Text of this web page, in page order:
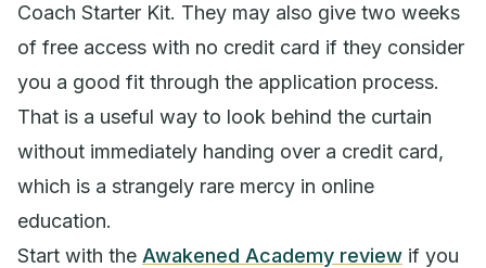
Coach Starter Kit. They may also give two weeks
of free access with no credit card if they consider
you a good fit through the application process.
That is a useful way to look behind the curtain
without immediately handing over a credit card,
which is a strangely rare mercy in online
education.
Start with the Awakened Academy review if you